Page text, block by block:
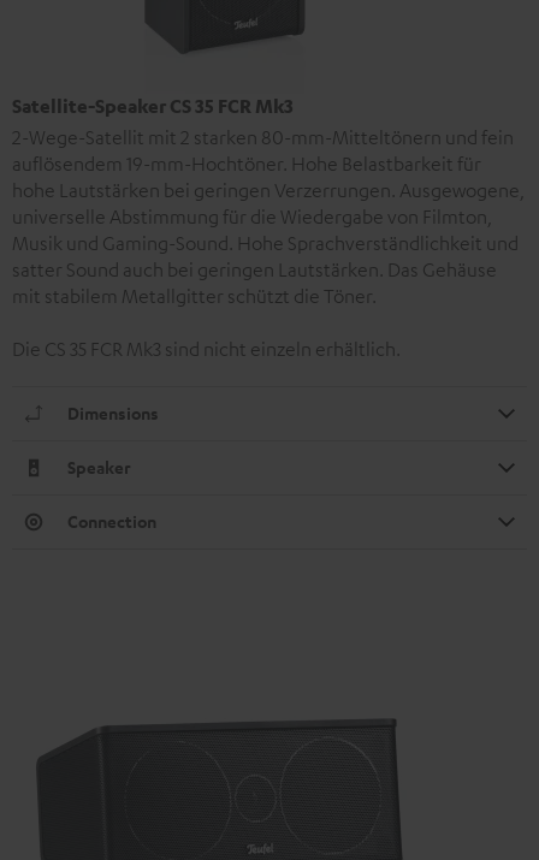
Satellite-Speaker CS 35 FCR Mk3
2-Wege-Satellit mit 2 starken 80-mm-Mitteltönern und fein
auflösendem 19-mm-Hochtöner. Hohe Belastbarkeit für
hohe Lautstärken bei geringen Verzerrungen. Ausgewogene,
universelle Abstimmung für die Wiedergabe von Filmton,
Musik und Gaming-Sound. Hohe Sprachverständlichkeit und
satter Sound auch bei geringen Lautstärken. Das Gehäuse
mit stabilem Metallgitter schützt die Töner.
Die CS 35 FCR Mk3 sind nicht einzeln erhältlich.
Dimensions
Speaker
Connection